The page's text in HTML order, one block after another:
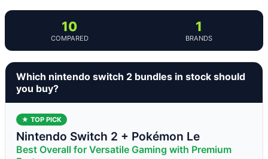
10
COMPARED
1
BRANDS
Which nintendo switch 2 bundles in stock should
you buy?
★ TOP PICK
Nintendo Switch 2 + Pokémon Le
Best Overall for Versatile Gaming with Premium